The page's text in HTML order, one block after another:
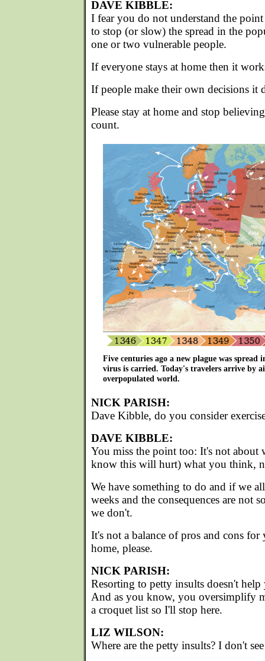
DAVE KIBBLE:
I fear you do not understand the
to stop (or slow) the spread in the
one or two vulnerable people.
If everyone stays at home then it
If people make their own decisions it
Please stay at home and stop
count.
Five centuries ago a new plague was spread
virus is carried. Today's travelers arrive by
overpopulated world.
NICK PARISH:
Dave Kibble, do you consider
DAVE KIBBLE:
You miss the point too: It's not
know this will hurt) what you think,
We have something to do and if we
weeks and the consequences are not
we don't.
It's not a balance of pros and cons for
home, please.
NICK PARISH:
Resorting to petty insults doesn't
And as you know, you oversimplify
a croquet list so I'll stop here.
LIZ WILSON:
Where are the petty insults? I don't